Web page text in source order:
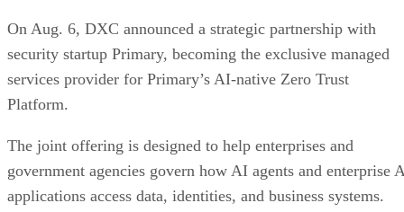
On Aug. 6, DXC announced a strategic partnership with
security startup Primary, becoming the exclusive managed
services provider for Primary’s AI-native Zero Trust
Platform.
The joint offering is designed to help enterprises and
government agencies govern how AI agents and enterprise
applications access data, identities, and business systems.